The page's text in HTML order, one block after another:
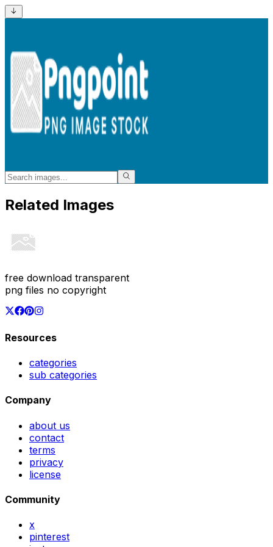
Related Images
free download transparent
png files no copyright
Resources
categories
sub categories
Company
about us
contact
terms
privacy
license
Community
x
pinterest